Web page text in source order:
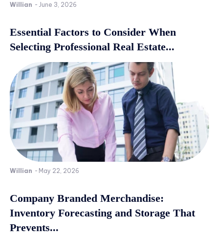
Willian - June 3, 2026
Essential Factors to Consider When
Selecting Professional Real Estate...
Willian - May 22, 2026
Company Branded Merchandise:
Inventory Forecasting and Storage That
Prevents...